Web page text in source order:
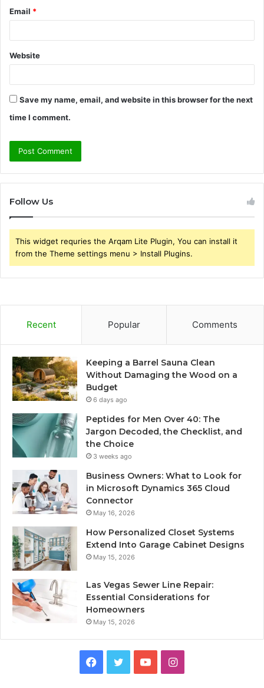
Email *
Website
Save my name, email, and website in this browser for the next
time I comment.
Follow Us
This widget requries the Arqam Lite Plugin, You can install it
from the Theme settings menu > Install Plugins.
Recent Popular Comments
Keeping a Barrel Sauna Clean
Without Damaging the Wood on a
Budget
6 days ago
Peptides for Men Over 40: The
Jargon Decoded, the Checklist, and
the Choice
3 weeks ago
Business Owners: What to Look for
in Microsoft Dynamics 365 Cloud
Connector
May 16, 2026
How Personalized Closet Systems
Extend Into Garage Cabinet Designs
May 15, 2026
Las Vegas Sewer Line Repair:
Essential Considerations for
Homeowners
May 15, 2026
Facebook
TwitterYouTubeInstagram